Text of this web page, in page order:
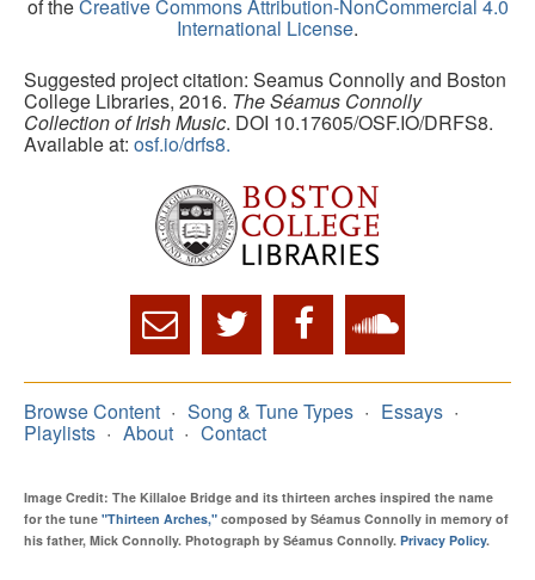
of theCreative Commons Attribution-NonCommercial 4.0
International License.
Suggested project citation: Seamus Connolly and Boston
College Libraries, 2016. The Séamus Connolly
Collection of Irish Music. DOI 10.17605/OSF.IO/DRFS8.
Available at: osf.io/drfs8.
Browse Content Song & Tune Types Essays
Playlists About Contact
Image Credit: The Killaloe Bridge and its thirteen arches inspired the name
for the tune "Thirteen Arches," composed by Séamus Connolly in memory of
his father, Mick Connolly. Photograph by Séamus Connolly. Privacy Policy.